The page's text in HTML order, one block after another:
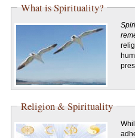
What is Spirituality?
Religion & Spirituality